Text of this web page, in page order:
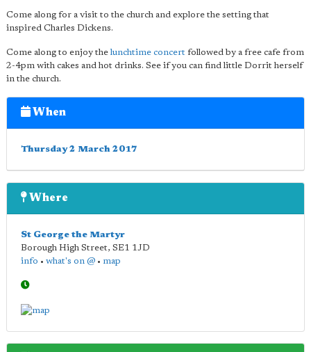
Come along for a visit to the church and explore the setting that
inspired Charles Dickens.
Come along to enjoy thelunchtime concert followed by a free cafe from
2-4pm with cakes and hot drinks. See if you can find little Dorrit herself
in the church.
When
Thursday 2 March 2017
Where
St George the Martyr
Borough High Street, SE1 1JD
info • what's on @ • map